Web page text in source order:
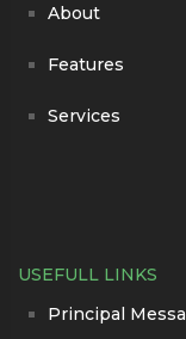
About
Features
Services
USEFULL LINKS
Principal